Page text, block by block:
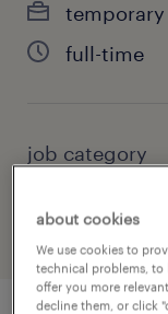
temporary
full-time
job category
about cookies
We use cookies to
technical problems, to
offer you more
decline them, or click